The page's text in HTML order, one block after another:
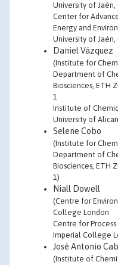
University of Jaén,
Center for
Energy and
University of Jaén,
Daniel Vázquez
(Institute for
Department of
Biosciences, ETH
1
Institute of
University of
Selene Cobo
(Institute for
Department of
Biosciences, ETH
1)
Niall Dowell
(Centre for
College London
Centre for
Imperial College
José Antonio
(Institute of